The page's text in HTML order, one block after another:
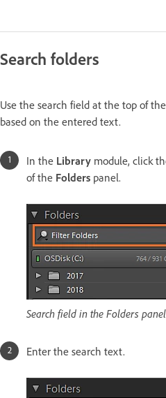
Search folders
Use the search field at the top of the
based on the entered text.
In the Library module, click
of the Folders panel.
Search field in the Folders panel
Enter the search text.